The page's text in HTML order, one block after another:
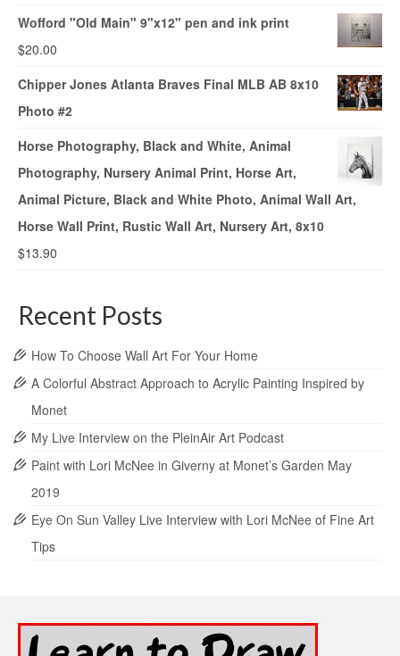
Wofford "Old Main" 9"x12" pen and ink print
$20.00
Chipper Jones Atlanta Braves Final MLB AB 8x10
Photo #2
Horse Photography, Black and White, Animal
Photography, Nursery Animal Print, Horse Art,
Animal Picture, Black and White Photo, Animal Wall Art,
Horse Wall Print, Rustic Wall Art, Nursery Art, 8x10
$13.90
Recent Posts
How To Choose Wall Art For Your Home
A Colorful Abstract Approach to Acrylic Painting Inspired by
Monet
My Live Interview on the PleinAir Art Podcast
Paint with Lori McNee in Giverny at Monet’s Garden May
2019
Eye On Sun Valley Live Interview with Lori McNee of Fine Art
Tips